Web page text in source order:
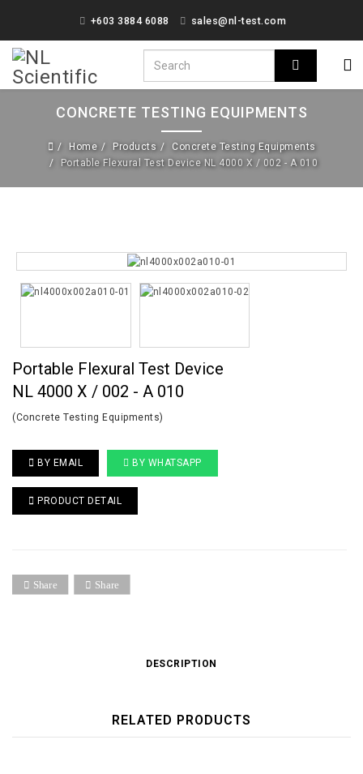
+603 3884 6088 sales@nl-test.com
CONCRETE TESTING EQUIPMENTS
Home Products
Concrete Testing Equipments
Portable Flexural Test Device NL 4000 X / 002 - A 010
Portable Flexural Test Device
NL 4000 X / 002 - A 010
(Concrete Testing Equipments)
BY EMAIL BY WHATSAPP
PRODUCT DETAIL
Share Share
DESCRIPTION
RELATED PRODUCTS